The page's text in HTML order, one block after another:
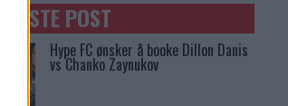
SENASTE POST
Hype FC ønsker å booke Dillon Danis
vs Chanko Zaynukov